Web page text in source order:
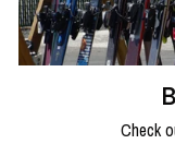
Check